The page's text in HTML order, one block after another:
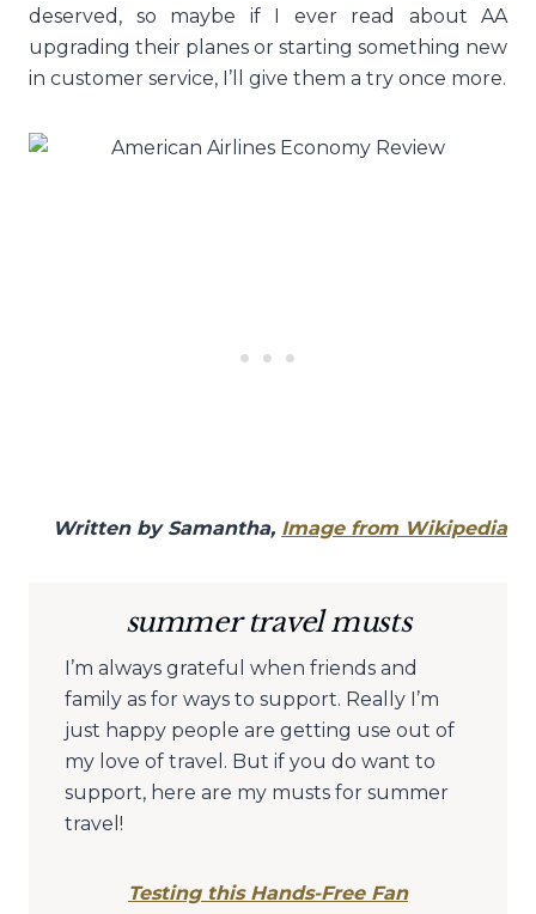
deserved, so maybe if I ever read about AA
upgrading their planes or starting something new
in customer service, I’ll give them a try once more.
Written by Samantha, Image from Wikipedia
summer travel musts
I’m always grateful when friends and
family as for ways to support. Really I’m
just happy people are getting use out of
my love of travel. But if you do want to
support, here are my musts for summer
travel!
Testing this Hands-Free Fan